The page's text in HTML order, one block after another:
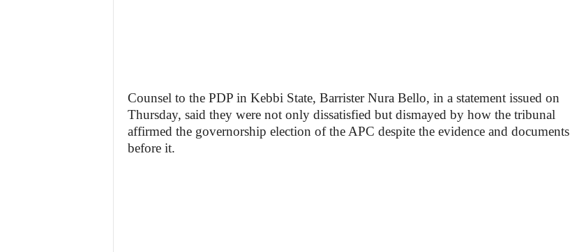
Counsel to the PDP in Kebbi State, Barrister Nura Bello, in a statement issued on
Thursday, said they were not only dissatisfied but dismayed by how the tribunal
affirmed the governorship election of the APC despite the evidence and documents
before it.